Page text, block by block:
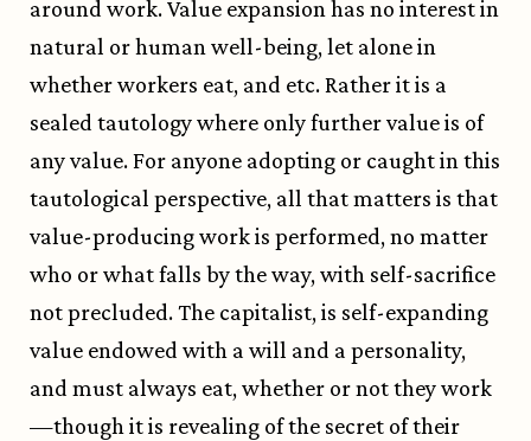
around work. Value expansion has no interest in
natural or human well-being, let alone in
whether workers eat, and etc. Rather it is a
sealed tautology where only further value is of
any value. For anyone adopting or caught in this
tautological perspective, all that matters is that
value-producing work is performed, no matter
who or what falls by the way, with self-sacrifice
not precluded. The capitalist, is self-expanding
value endowed with a will and a personality,
and must always eat, whether or not they work
—though it is revealing of the secret of their